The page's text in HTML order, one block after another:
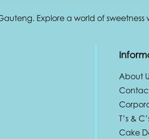
Explore a world of
About
T’s &
Cake